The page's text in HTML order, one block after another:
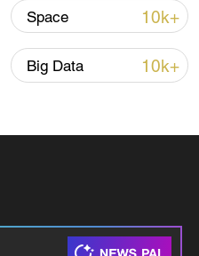
Space 10k+
Big Data 10k+